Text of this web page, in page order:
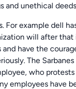
and unethical
For example dell
will after
have the
The
who
employees